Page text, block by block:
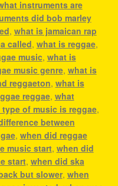
instruments are
did bob marley
, what is jamaican rap
called, what is reggae,
music, what is
music genre, what is
reggaeton, what is
reggae, what
type of music is reggae,
between
, when did reggae
music start, when did
start, when did ska
but slower, when